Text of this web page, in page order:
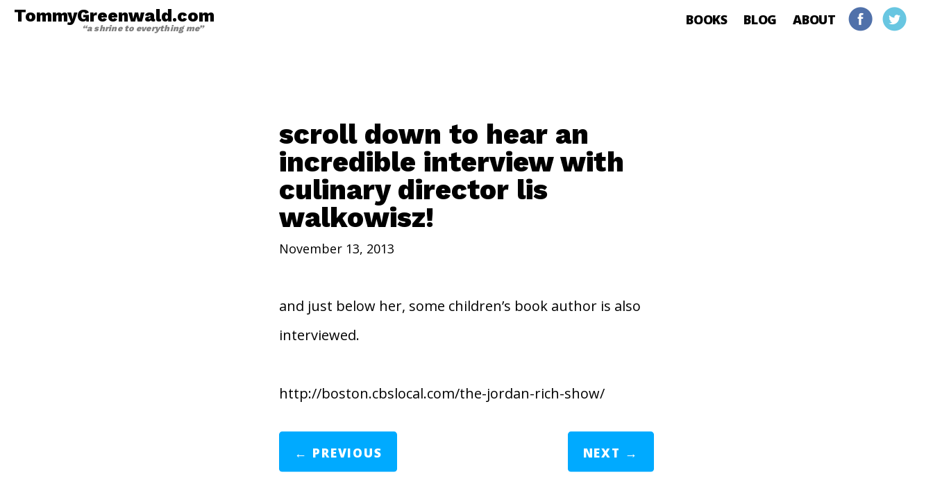
TommyGreenwald.com
“a shrine to everything me”
BOOKS BLOG ABOUT
scroll down to hear an
incredible interview with
culinary director lis
walkowisz!
November 13, 2013
and just below her, some children’s book author is also
interviewed.
http://boston.cbslocal.com/the-jordan-rich-show/
← PREVIOUS NEXT →